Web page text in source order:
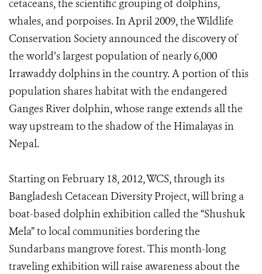
cetaceans, the scientific grouping of dolphins,
whales, and porpoises. In April 2009, the Wildlife
Conservation Society announced the discovery of
the world’s largest population of nearly 6,000
Irrawaddy dolphins in the country. A portion of this
population shares habitat with the endangered
Ganges River dolphin, whose range extends all the
way upstream to the shadow of the Himalayas in
Nepal.
Starting on February 18, 2012, WCS, through its
Bangladesh Cetacean Diversity Project, will bring a
boat-based dolphin exhibition called the “Shushuk
Mela” to local communities bordering the
Sundarbans mangrove forest. This month-long
traveling exhibition will raise awareness about the